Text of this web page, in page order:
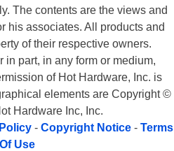
The contents are the views and
his associates. All products and
of their respective owners.
in part, in any form or medium,
of Hot Hardware, Inc. is
elements are Copyright ©
Hardware Inc, Inc.
- Copyright Notice - Terms
Of Use